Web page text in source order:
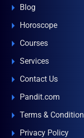
Blog
Horoscope
Courses
Services
Contact Us
Pandit.com
Terms & Condition
Privacy Policy